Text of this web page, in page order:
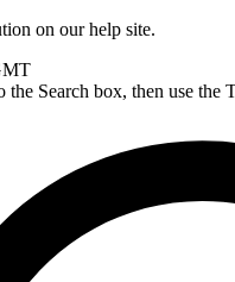
on our help site.
the Search box, then use the